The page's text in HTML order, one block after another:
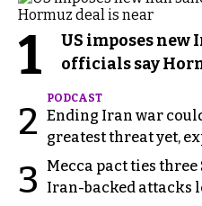
1
US imposes new
officials say
2
PODCAST
Ending Iran war
greatest threat yet,
3
Mecca pact ties
Iran-backed attacks